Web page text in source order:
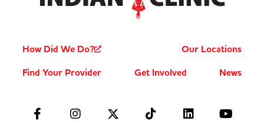
How Did We Do?
Our Locations
Find Your Provider
Get Involved News